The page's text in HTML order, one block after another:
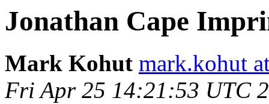
Jonathan Cape
Mark Kohut mark.kohut
Fri Apr 25 14:21:53 UTC